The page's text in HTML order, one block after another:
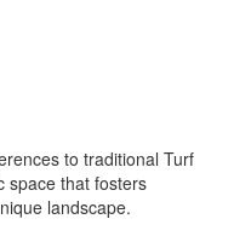
to traditional Turf
space that fosters
landscape.